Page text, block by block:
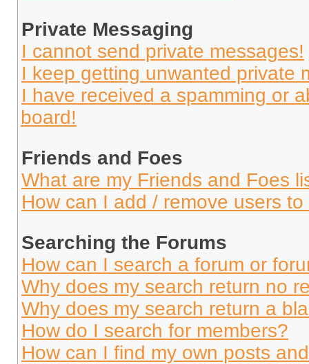
Private Messaging
I cannot send private messages!
I keep getting unwanted private
I have received a spamming or
board!
Friends and Foes
What are my Friends and Foes
How can I add / remove users
Searching the Forums
How can I search a forum or
Why does my search return no
Why does my search return a
How do I search for members?
How can I find my own posts